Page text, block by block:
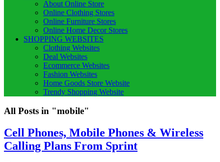
About Online Store
Online Clothing Stores
Online Furniture Stores
Online Home Decor Stores
SHOPPING WEBSITES
Clothing Websites
Deal Websites
Ecommerce Websites
Fashion Websites
Home Goods Store Website
Trendy Shopping Website
All Posts in "mobile"
Cell Phones, Mobile Phones & Wireless
Calling Plans From Sprint